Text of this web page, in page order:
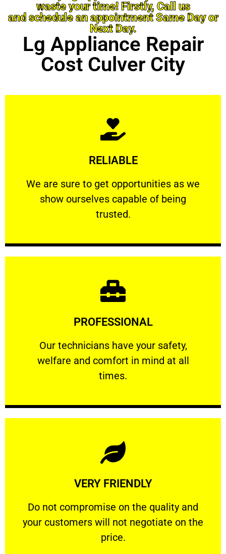
waste your time! Firstly, Call us
and schedule an appointment Same Day or
Next Day.
Lg Appliance Repair
Cost Culver City
RELIABLE
We are sure to get opportunities as we
show ourselves capable of being
trusted.
RELIABLE
We are sure to get opportunities as we show
Learn More
PROFESSIONAL
Our technicians have your safety,
welfare and comfort ​in mind at all
times.
PROFESSIONAL
Our technicians have your safety, welfare
Learn More
VERY FRIENDLY
​Do not compromise on the quality and
your customers will not negotiate on the
price.
VERY FRIENDLY
​Do not compromise on the quality and your
Learn More